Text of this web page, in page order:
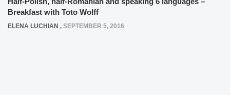
Breakfast with Toto Wolff
ELENA LUCHIAN , SEPTEMBER 5, 2016